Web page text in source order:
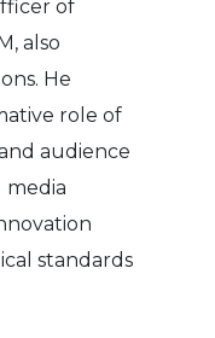
of
also
He
role of
audience
standards